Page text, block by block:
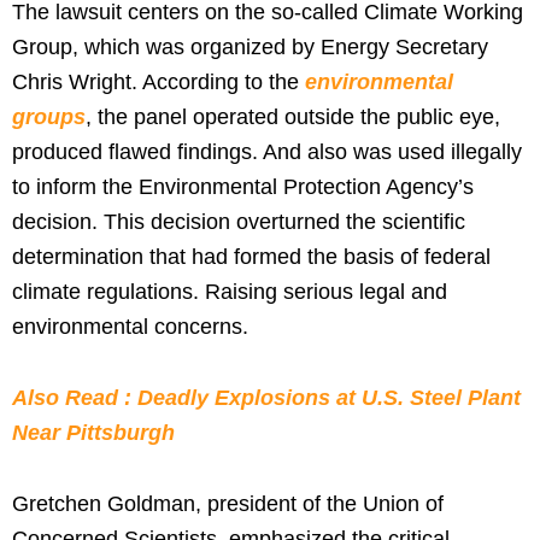
The lawsuit centers on the so-called Climate Working
Group, which was organized by Energy Secretary
Chris Wright. According to the environmental
groups, the panel operated outside the public eye,
produced flawed findings. And also was used illegally
to inform the Environmental Protection Agency’s
decision. This decision overturned the scientific
determination that had formed the basis of federal
climate regulations. Raising serious legal and
environmental concerns.
Also Read : Deadly Explosions at U.S. Steel Plant
Near Pittsburgh
Gretchen Goldman, president of the Union of